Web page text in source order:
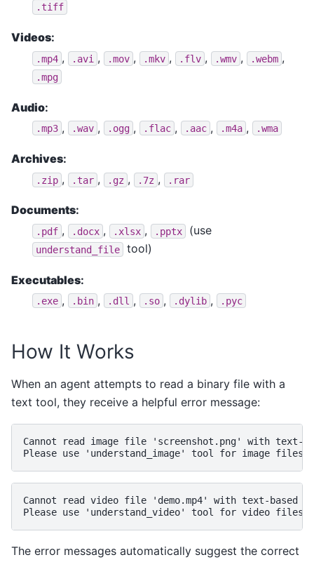
.tiff
Videos:
.mp4 , .avi , .mov , .mkv , .flv , .wmv , .webm ,
.mpg
Audio:
.mp3 , .wav , .ogg , .flac , .aac , .m4a , .wma
Archives:
.zip , .tar , .gz , .7z , .rar
Documents:
.pdf , .docx , .xlsx , .pptx (use
understand_file tool)
Executables:
.exe , .bin , .dll , .so , .dylib , .pyc
How It Works
When an agent attempts to read a binary file with a
text tool, they receive a helpful error message:
Cannot read image file 'screenshot.png' with
Cannot read video file 'demo.mp4' with text-based
The error messages automatically suggest the correct